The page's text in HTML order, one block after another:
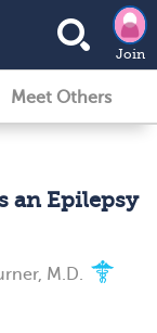
Join
Meet Others
an Epilepsy
M.D.